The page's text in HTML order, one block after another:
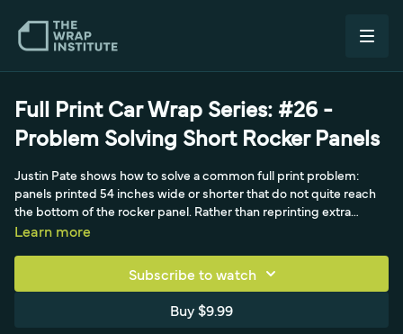
Full Print Car Wrap Series: #26 -
Problem Solving Short Rocker Panels
Justin Pate shows how to solve a common full print problem:
panels printed 54 inches wide or shorter that do not quite reach
the bottom of the rocker panel. Rather than reprinting extra
panels, which costs production time, material, and ink, he uses a
above the door-to-rocker break, then opens the doors to slide the
material farther underneath for better coverage than the usual
quarter-inch tuck. A permanent hinge at the top lets him relax the
Learn more
Subscribe to watch
Buy $9.99